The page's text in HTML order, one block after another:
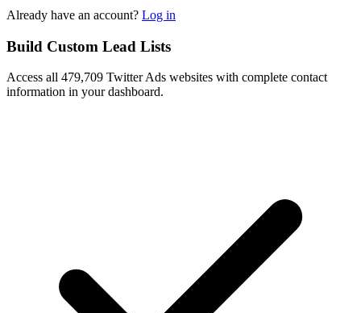
Already have an account? Log in
Build Custom Lead Lists
Access all 479,709 Twitter Ads websites with complete contact
information in your dashboard.